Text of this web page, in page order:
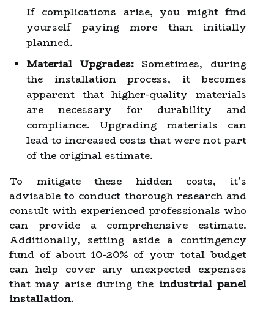
If complications arise, you might find
yourself paying more than initially
planned.
Material Upgrades:Sometimes, during
the installation process, it becomes
apparent that higher-quality materials
are necessary for durability and
compliance. Upgrading materials can
lead to increased costs that were not part
of the original estimate.
To mitigate these hidden costs, it’s
advisable to conduct thorough research and
consult with experienced professionals who
can provide a comprehensive estimate.
Additionally, setting aside a contingency
fund of about 10-20% of your total budget
can help cover any unexpected expenses
that may arise during the industrial panel
installation.